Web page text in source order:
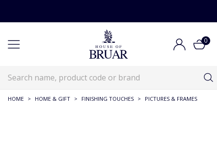
0
HOME > HOME & GIFT > FINISHING TOUCHES > PICTURES & FRAMES